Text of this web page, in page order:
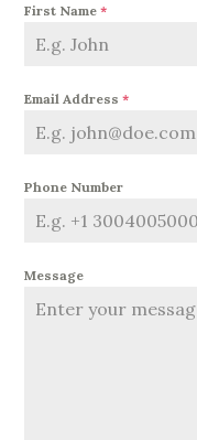
First Name*
Email Address*
Phone Number
Message